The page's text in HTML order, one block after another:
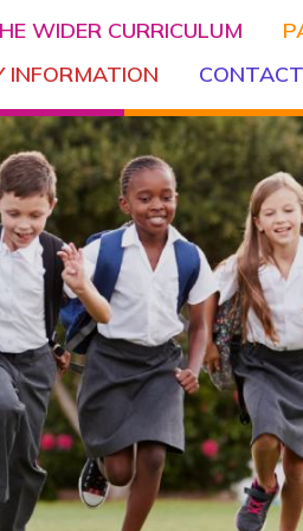
WIDER CURRICULUM
INFORMATION CONTACT